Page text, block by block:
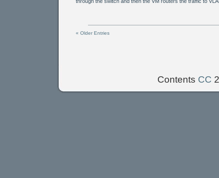
« Older Entries
Contents CC